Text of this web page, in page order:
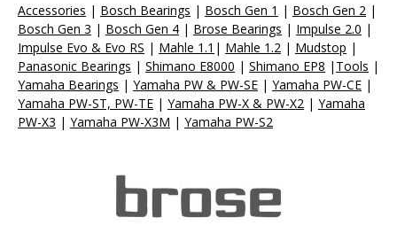
Accessories | Bosch Bearings | Bosch Gen 1 | Bosch Gen 2 |
Bosch Gen 3 | Bosch Gen 4 | Brose Bearings | Impulse 2.0 |
Impulse Evo & Evo RS | Mahle 1.1 | Mahle 1.2 | Mudstop |
Panasonic Bearings | Shimano E8000 | Shimano EP8 | Tools |
Yamaha Bearings | Yamaha PW & PW-SE | Yamaha PW-CE |
Yamaha PW-ST, PW-TE | Yamaha PW-X & PW-X2 | Yamaha
PW-X3 | Yamaha PW-X3M | Yamaha PW-S2